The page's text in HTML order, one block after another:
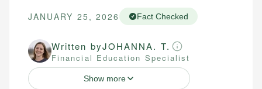
JANUARY 25, 2026 Fact Checked
Written byJOHANNA. T.
Financial Education Specialist
Show more